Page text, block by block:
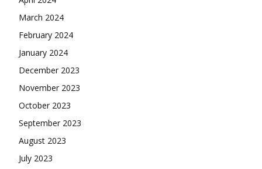
March 2024
February 2024
January 2024
December 2023
November 2023
October 2023
September 2023
August 2023
July 2023